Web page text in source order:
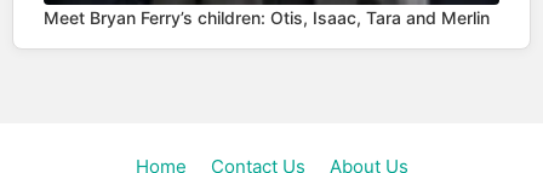
Meet Bryan Ferry’s children: Otis, Isaac, Tara and Merlin
Home Contact Us About Us